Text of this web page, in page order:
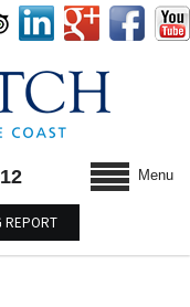
Menu
REPORT